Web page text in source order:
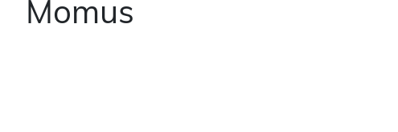
Momus